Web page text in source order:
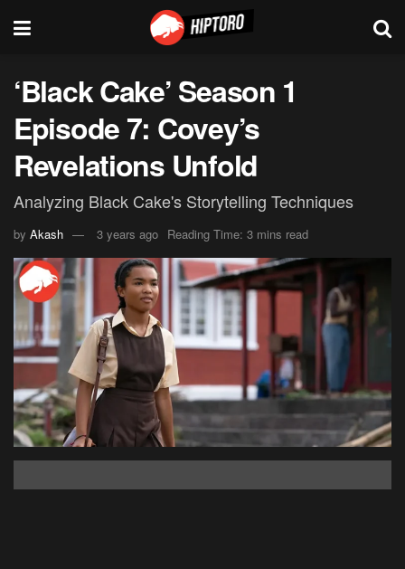
‘Black Cake’ Season 1
Episode 7: Covey’s
Revelations Unfold
Analyzing Black Cake's Storytelling Techniques
by Akash 3 years ago Reading Time: 3 mins read